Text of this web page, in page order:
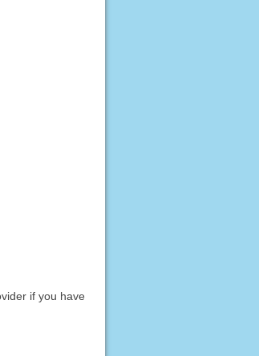
if you have